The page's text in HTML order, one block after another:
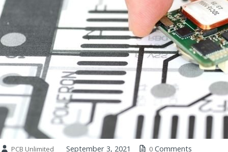
PCB Unlimited September 3, 2021 0 Comments